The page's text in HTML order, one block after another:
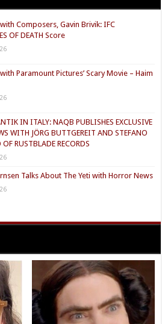
Composers, Gavin Brivik: IFC
OF DEATH Score
Paramount Pictures’ Scary Movie – Haim
IN ITALY: NAQB PUBLISHES EXCLUSIVE
WITH JÖRG BUTTGEREIT AND STEFANO
OF RUSTBLADE RECORDS
Talks About The Yeti with Horror News